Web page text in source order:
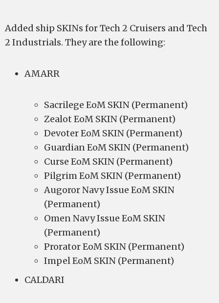
Added ship SKINs for Tech 2 Cruisers and Tech
2 Industrials. They are the following:
AMARR
Sacrilege EoM SKIN (Permanent)
Zealot EoM SKIN (Permanent)
Devoter EoM SKIN (Permanent)
Guardian EoM SKIN (Permanent)
Curse EoM SKIN (Permanent)
Pilgrim EoM SKIN (Permanent)
Augoror Navy Issue EoM SKIN
(Permanent)
Omen Navy Issue EoM SKIN
(Permanent)
Prorator EoM SKIN (Permanent)
Impel EoM SKIN (Permanent)
CALDARI